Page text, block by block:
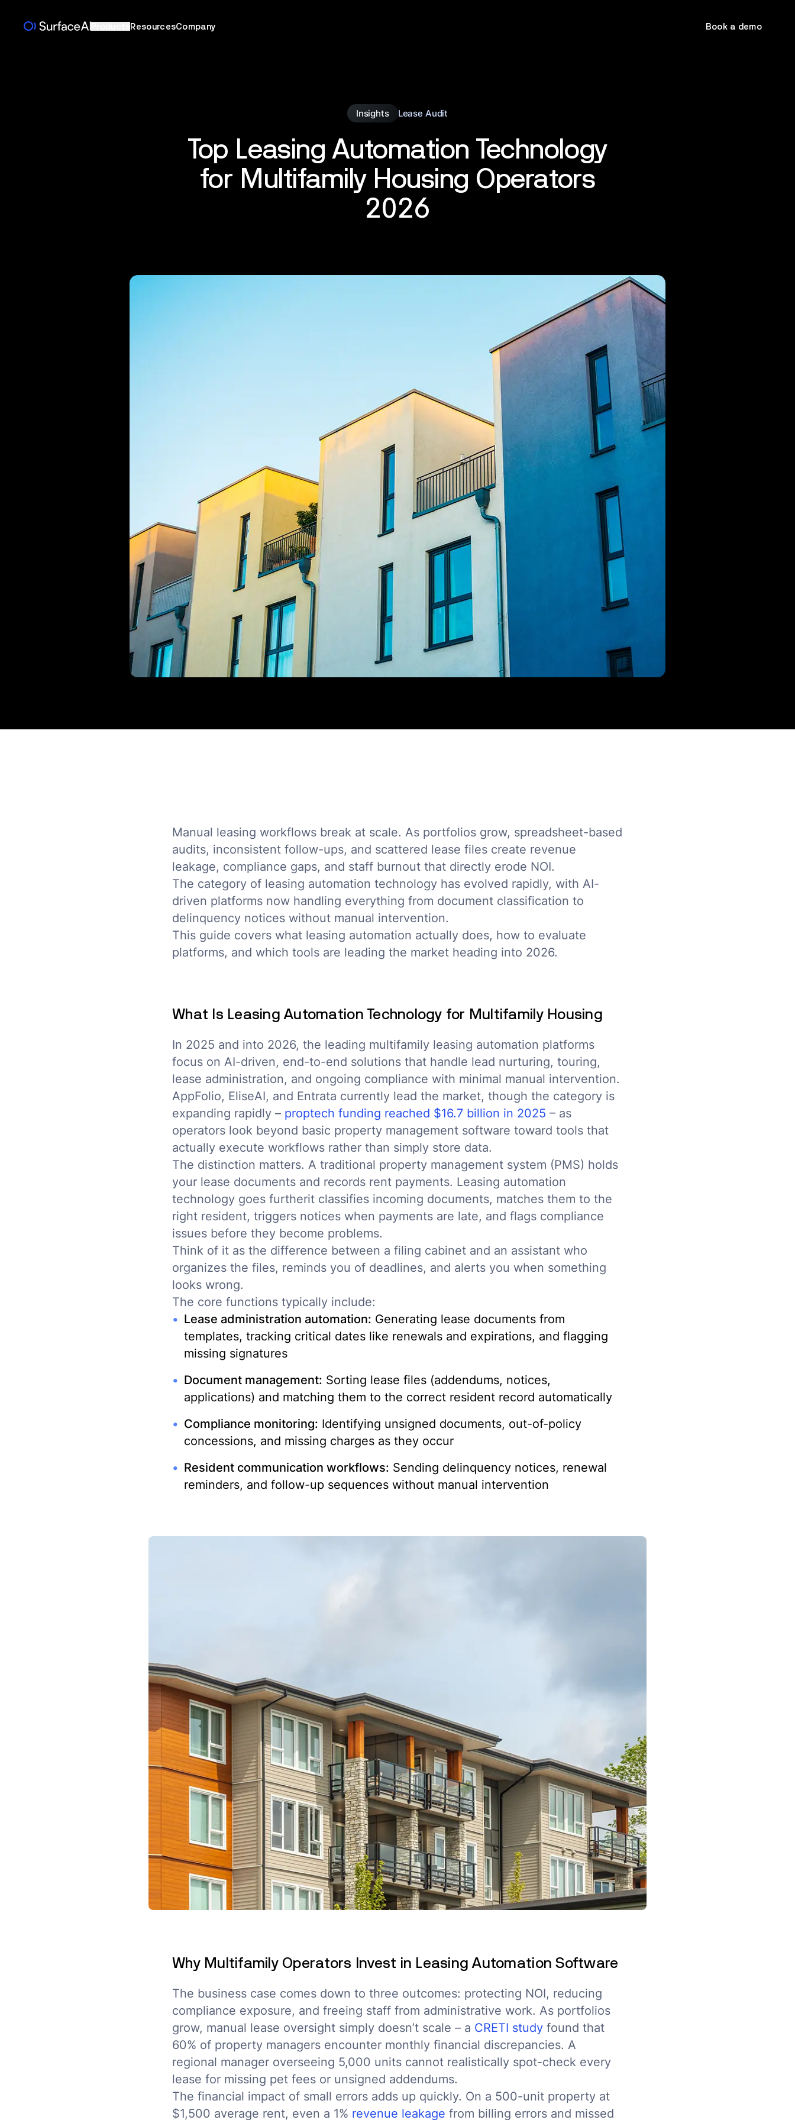
ResourcesCompany Book a demo
Insights Lease Audit
Top Leasing Automation Technology
for Multifamily Housing Operators
2026
Manual leasing workflows break at scale. As portfolios grow, spreadsheet-based
audits, inconsistent follow-ups, and scattered lease files create revenue
leakage, compliance gaps, and staff burnout that directly erode NOI.
The category of leasing automation technology has evolved rapidly, with AI-
driven platforms now handling everything from document classification to
delinquency notices without manual intervention.
This guide covers what leasing automation actually does, how to evaluate
platforms, and which tools are leading the market heading into 2026.
What Is Leasing Automation Technology for Multifamily Housing
In 2025 and into 2026, the leading multifamily leasing automation platforms
focus on AI-driven, end-to-end solutions that handle lead nurturing, touring,
lease administration, and ongoing compliance with minimal manual intervention.
AppFolio, EliseAI, and Entrata currently lead the market, though the category is
expanding rapidly – proptech funding reached $16.7 billion in 2025 – as
operators look beyond basic property management software toward tools that
actually execute workflows rather than simply store data.
The distinction matters. A traditional property management system (PMS) holds
your lease documents and records rent payments. Leasing automation
technology goes furtherit classifies incoming documents, matches them to the
right resident, triggers notices when payments are late, and flags compliance
issues before they become problems.
Think of it as the difference between a filing cabinet and an assistant who
organizes the files, reminds you of deadlines, and alerts you when something
looks wrong.
The core functions typically include:
Lease administration automation: Generating lease documents from
templates, tracking critical dates like renewals and expirations, and flagging
missing signatures
Document management: Sorting lease files (addendums, notices,
applications) and matching them to the correct resident record automatically
Compliance monitoring: Identifying unsigned documents, out-of-policy
concessions, and missing charges as they occur
Resident communication workflows: Sending delinquency notices, renewal
reminders, and follow-up sequences without manual intervention
Why Multifamily Operators Invest in Leasing Automation Software
The business case comes down to three outcomes: protecting NOI, reducing
compliance exposure, and freeing staff from administrative work. As portfolios
grow, manual lease oversight simply doesn’t scale – a CRETI study found that
60% of property managers encounter monthly financial discrepancies. A
regional manager overseeing 5,000 units cannot realistically spot-check every
lease for missing pet fees or unsigned addendums.
The financial impact of small errors adds up quickly. On a 500-unit property at
$1,500 average rent, even a 1% revenue leakage from billing errors and missed